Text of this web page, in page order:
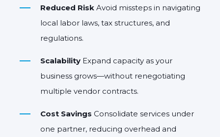
Reduced Risk Avoid missteps in navigating
local labor laws, tax structures, and
regulations.
Scalability Expand capacity as your
business grows—without renegotiating
multiple vendor contracts.
Cost Savings Consolidate services under
one partner, reducing overhead and